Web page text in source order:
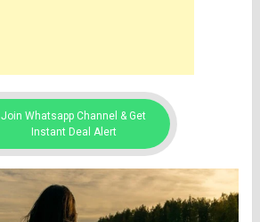
Join Whatsapp Channel & Get
Instant Deal Alert